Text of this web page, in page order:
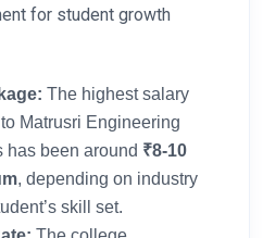
for student growth
The highest salary
Matrusri Engineering
has been around ₹8-10
, depending on industry
skill set.